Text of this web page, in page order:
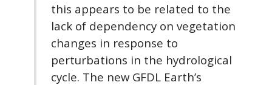
this appears to be related to the
lack of dependency on vegetation
changes in response to
perturbations in the hydrological
cycle. The new GFDL Earth’s